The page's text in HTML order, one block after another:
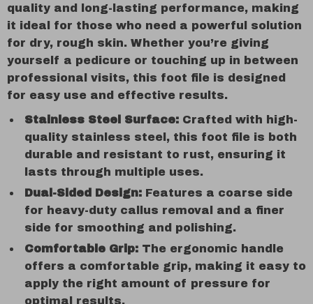
quality and long-lasting performance, making
it ideal for those who need a powerful solution
for dry, rough skin. Whether you’re giving
yourself a pedicure or touching up in between
professional visits, this foot file is designed
for easy use and effective results.
Stainless Steel Surface: Crafted with high-
quality stainless steel, this foot file is both
durable and resistant to rust, ensuring it
lasts through multiple uses.
Dual-Sided Design: Features a coarse side
for heavy-duty callus removal and a finer
side for smoothing and polishing.
Comfortable Grip: The ergonomic handle
offers a comfortable grip, making it easy to
apply the right amount of pressure for
optimal results.